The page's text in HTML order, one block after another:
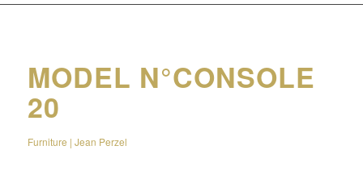
MODEL N°CONSOLE
20
Furniture | Jean Perzel